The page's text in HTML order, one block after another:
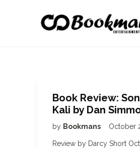
Book Review:
Kali by Dan
by Bookmans October
Review by Darcy Short